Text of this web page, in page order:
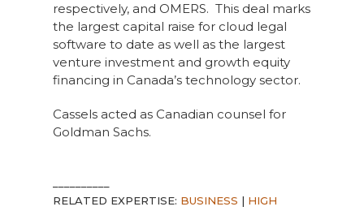
respectively, and OMERS. This deal marks
the largest capital raise for cloud legal
software to date as well as the largest
venture investment and growth equity
financing in Canada’s technology sector.
Cassels acted as Canadian counsel for
Goldman Sachs.
RELATED EXPERTISE: BUSINESS | HIGH